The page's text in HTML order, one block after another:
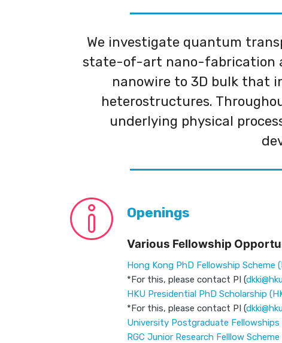
We investigate quantum
state-of-art nano-fabrication
nanowire to 3D bulk that
heterostructures.
underlying physical
Openings
Various Fellowship
Hong Kong PhD Fellowship Scheme
*For this, please contact PI (
HKU Presidential PhD Scholarship
*For this, please contact PI (
University Postgraduate Fellowships
RGC Junior Research Felllow Scheme